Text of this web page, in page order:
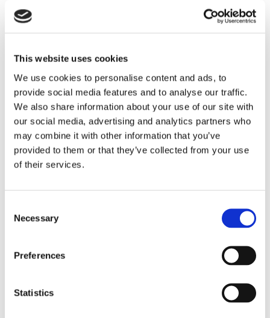
This website uses cookies
We use cookies to personalise content and ads, to
provide social media features and to analyse our traffic.
We also share information about your use of our site with
our social media, advertising and analytics partners who
may combine it with other information that you’ve
provided to them or that they’ve collected from your use
of their services.
Selection
Necessary
Preferences
Statistics
landscapes in digital transformation. With a
partners for German medium-sized enterprises and
large international customers. This can be seen in
our successful projects with many midsize
companies and 13 out of 30 DAX-listed companie
Website